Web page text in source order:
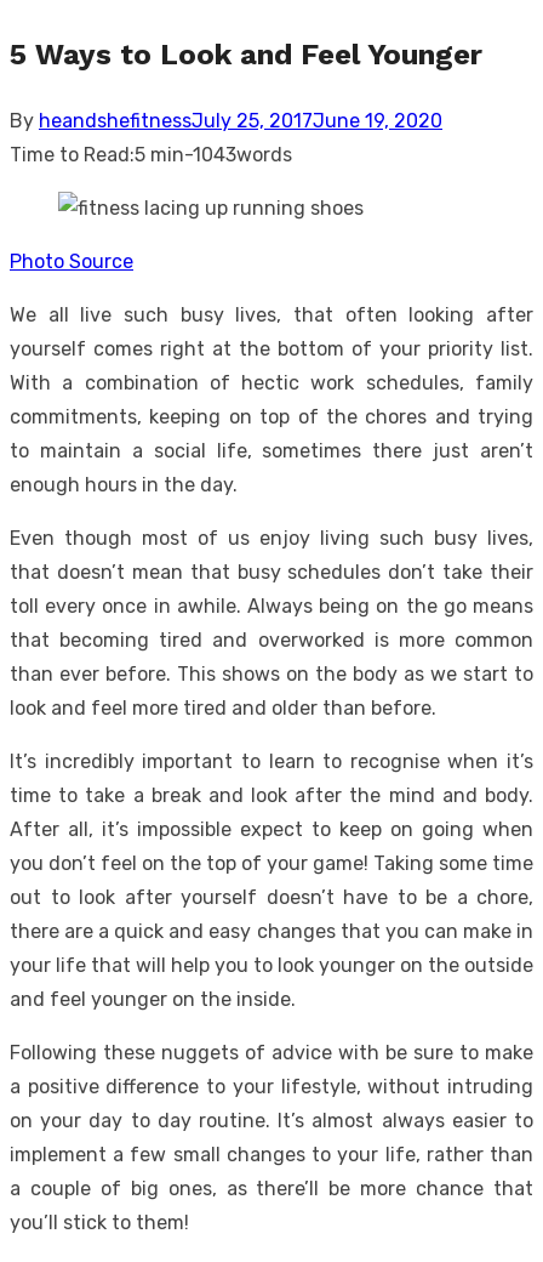
5 Ways to Look and Feel Younger
By heandshefitnessPosted
on
July 25, 2017June 19, 2020
Time to Read:5 min-1043words
Photo Source
We all live such busy lives, that often looking after
yourself comes right at the bottom of your priority list.
With a combination of hectic work schedules, family
commitments, keeping on top of the chores and trying
to maintain a social life, sometimes there just aren’t
enough hours in the day.
Even though most of us enjoy living such busy lives,
that doesn’t mean that busy schedules don’t take their
toll every once in awhile. Always being on the go means
that becoming tired and overworked is more common
than ever before. This shows on the body as we start to
look and feel more tired and older than before.
It’s incredibly important to learn to recognise when it’s
time to take a break and look after the mind and body.
After all, it’s impossible expect to keep on going when
you don’t feel on the top of your game! Taking some time
out to look after yourself doesn’t have to be a chore,
there are a quick and easy changes that you can make in
your life that will help you to look younger on the outside
and feel younger on the inside.
Following these nuggets of advice with be sure to make
a positive difference to your lifestyle, without intruding
on your day to day routine. It’s almost always easier to
implement a few small changes to your life, rather than
a couple of big ones, as there’ll be more chance that
you’ll stick to them!